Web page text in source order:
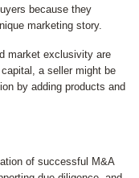
because they
marketing story.
market exclusivity are
a seller might be
by adding products and
of successful M&A